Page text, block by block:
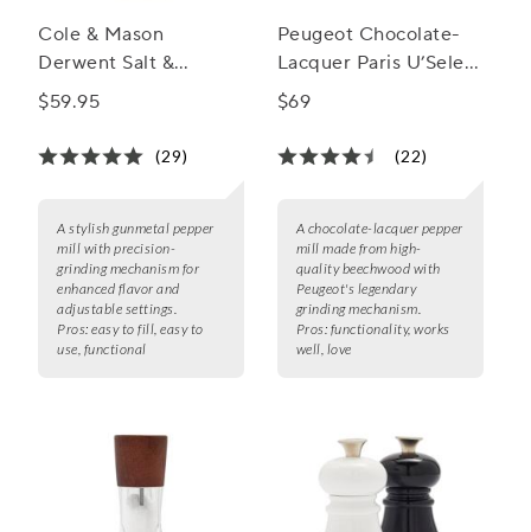
Cole & Mason
Derwent Salt &
Pepper Mills,
$59.95
(29)
A stylish gunmetal pepper
mill with precision-
grinding mechanism for
enhanced flavor and
adjustable settings.
Pros: easy to fill, easy to
use, functional
Peugeot Chocolate-
Lacquer Paris U’Select
Pepper Mill, 9"
$69
(22)
A chocolate-lacquer pepper
mill made from high-
quality beechwood with
Peugeot's legendary
grinding mechanism.
Pros: functionality, works
well, love